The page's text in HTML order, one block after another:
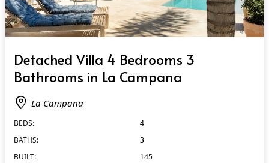
Detached Villa 4 Bedrooms 3
Bathrooms in La Campana
La Campana
BEDS:
4
BATHS:
3
BUILT:
145